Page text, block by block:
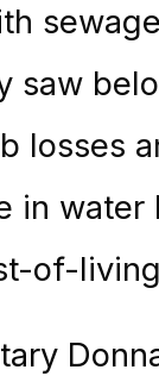
saw
losses
in
of-